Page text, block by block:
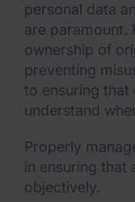
personal data
are paramount.
ownership of
preventing
to ensuring that
understand
Properly
in ensuring that
objectively.